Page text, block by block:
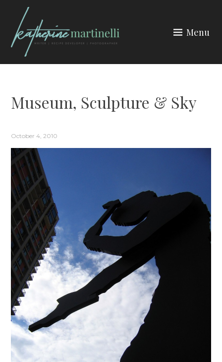
content
Menu
Museum, Sculpture & Sky
October 4, 2010